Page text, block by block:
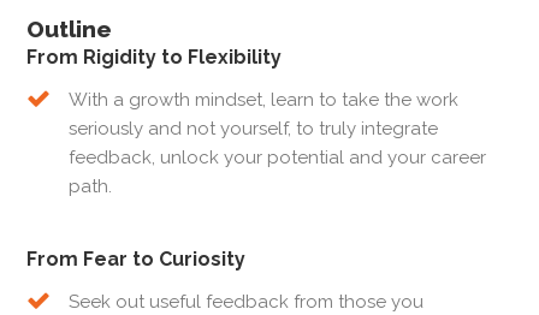
Outline
From Rigidity to Flexibility
With a growth mindset, learn to take the work
seriously and not yourself, to truly integrate
feedback, unlock your potential and your career
path.
From Fear to Curiosity
Seek out useful feedback from those you